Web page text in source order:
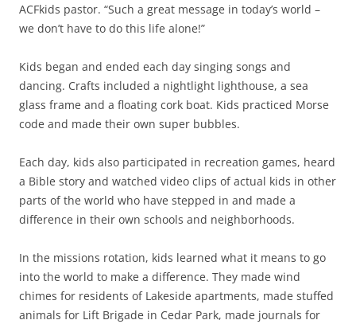
ACFkids pastor. “Such a great message in today’s world –
we don’t have to do this life alone!”
Kids began and ended each day singing songs and
dancing. Crafts included a nightlight lighthouse, a sea
glass frame and a floating cork boat. Kids practiced Morse
code and made their own super bubbles.
Each day, kids also participated in recreation games, heard
a Bible story and watched video clips of actual kids in other
parts of the world who have stepped in and made a
difference in their own schools and neighborhoods.
In the missions rotation, kids learned what it means to go
into the world to make a difference. They made wind
chimes for residents of Lakeside apartments, made stuffed
animals for Lift Brigade in Cedar Park, made journals for